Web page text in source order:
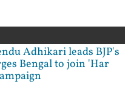
Adhikari leads BJP's
Bengal to join 'Har